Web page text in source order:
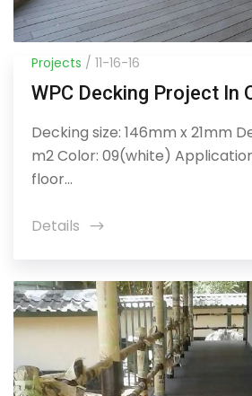
Projects / 11-16-16
WPC Decking Project In
Decking size: 146mm x 21mm
m2 Color: 09(white)
floor...
Details